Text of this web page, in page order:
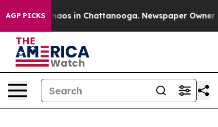
AGP PICKSChaos in Chattanooga. Newspaper Owner